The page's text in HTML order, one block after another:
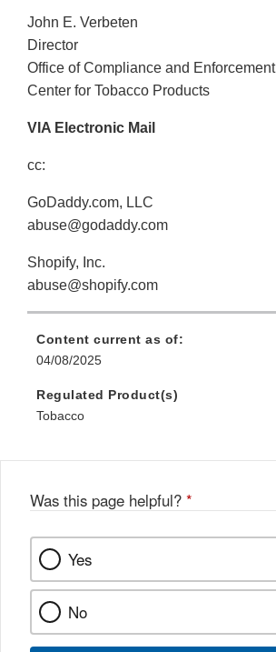
John E. Verbeten
Director
Office of Compliance and Enforcement
Center for Tobacco Products
VIA Electronic Mail
cc:
GoDaddy.com, LLC
abuse@godaddy.com
Shopify, Inc.
abuse@shopify.com
Content current as of:
04/08/2025
Regulated Product(s)
Tobacco
Was this page helpful? *
Yes
No